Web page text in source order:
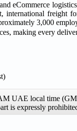
eCommerce
international freight
3,000
making every
UAE local time
is expressly